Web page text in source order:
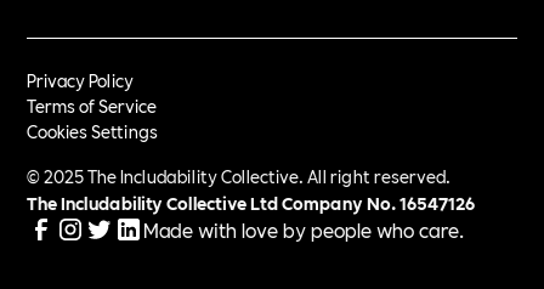
Privacy Policy
Terms of Service
Cookies Settings
© 2025 The Includability Collective. All right reserved.
The Includability Collective Ltd Company No.16547126
Made with love by people who care.